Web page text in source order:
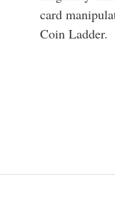
card
Coin Ladder.